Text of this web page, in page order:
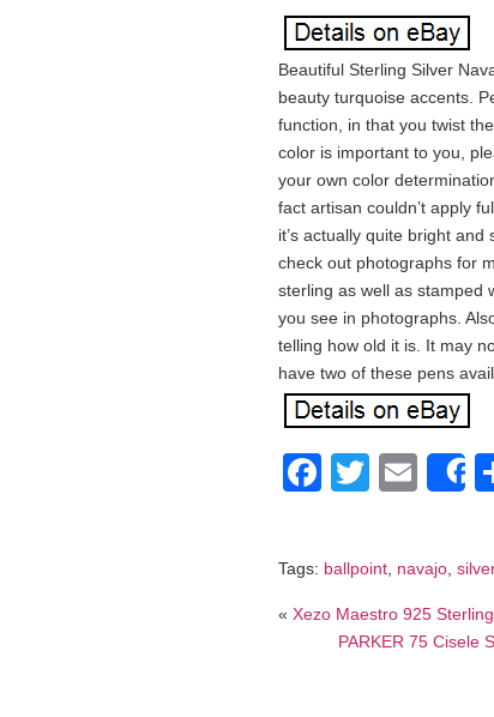
Beautiful Sterling Silver
beauty turquoise accents.
function, in that you twist
color is important to you,
your own color
fact artisan couldn’t apply
it’s actually quite bright
check out photographs for
sterling as well as stamped
you see in photographs.
telling how old it is. It may
have two of these pens
Facebook
Twitter
Tags: ballpoint, navajo, silver
« Xezo Maestro 925
PARKER 75 Cisele